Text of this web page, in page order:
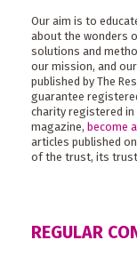
Our aim is to
about the wonders
solutions and
our mission, and
published by The
guarantee
charity registered in
magazine, become
articles published
of the trust, its
REGULAR